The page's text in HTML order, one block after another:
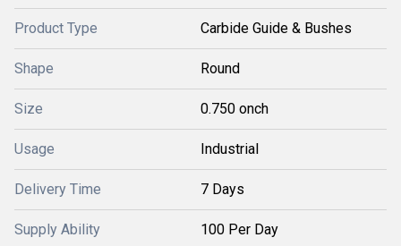
Product Type Carbide Guide & Bushes
Shape Round
Size 0.750 onch
Usage Industrial
Delivery Time 7 Days
Supply Ability 100 Per Day